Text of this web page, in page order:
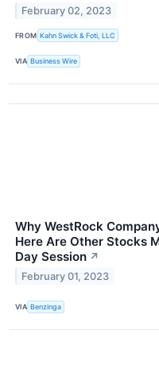
February 02, 2023
FROM Kahn Swick & Foti, LLC
VIA Business Wire
Why WestRock
Here Are Other Stocks
Day Session ↗
February 01, 2023
VIA Benzinga